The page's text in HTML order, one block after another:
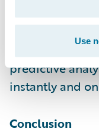
Use
members
aerial imagery,
predictive
instantly and
Conclusion